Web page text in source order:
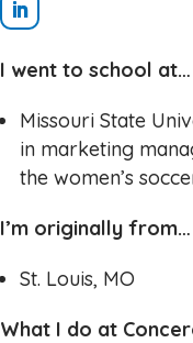
I went to school at…
Missouri State
in marketing
the women’s
I’m originally from…
St. Louis, MO
What I do at